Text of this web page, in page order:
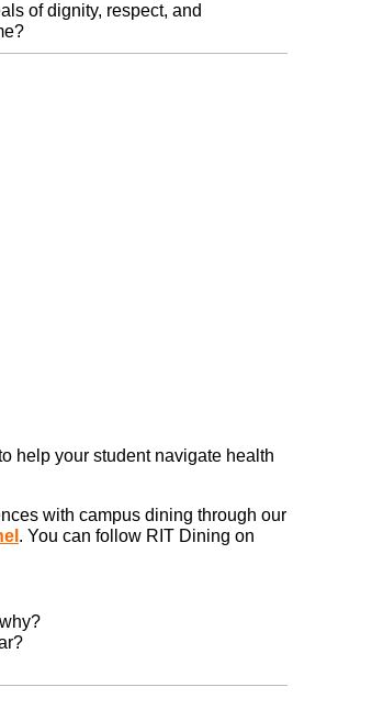
of dignity, respect, and
help your student navigate health
with campus dining through our
. You can follow RIT Dining on